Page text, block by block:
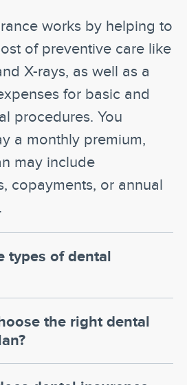
works by helping to
of preventive care like
X-rays, as well as a
for basic and
procedures. You
a monthly premium,
may include
copayments, or annual
types of dental
the right dental